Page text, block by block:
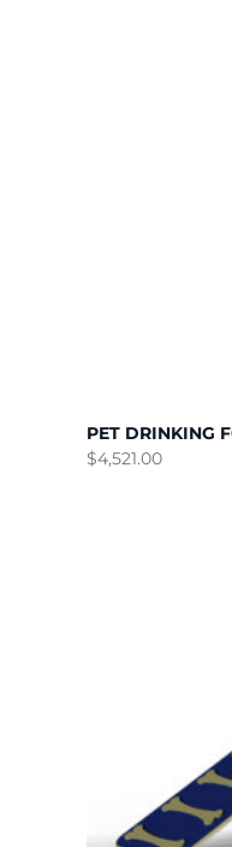
PET DRINKING
$4,521.00